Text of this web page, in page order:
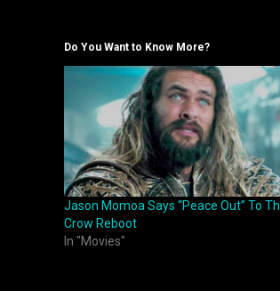
Do You Want to Know More?
Jason Momoa Says “Peace Out” To
Crow Reboot
In "Movies"